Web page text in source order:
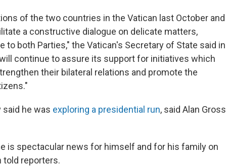
of the two countries in the Vatican last October and
a constructive dialogue on delicate matters,
to both Parties," the Vatican's Secretary of State said in
continue to assure its support for initiatives which
their bilateral relations and promote the
he was exploring a presidential run, said Alan Gross
is spectacular news for himself and for his family on
told reporters.